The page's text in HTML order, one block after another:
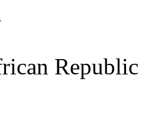
Republic